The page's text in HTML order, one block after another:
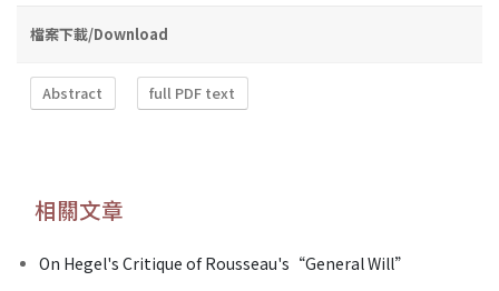
檔案下載/Download
Abstract full PDF text
相關文章
On Hegel's Critique of Rousseau's“General Will”